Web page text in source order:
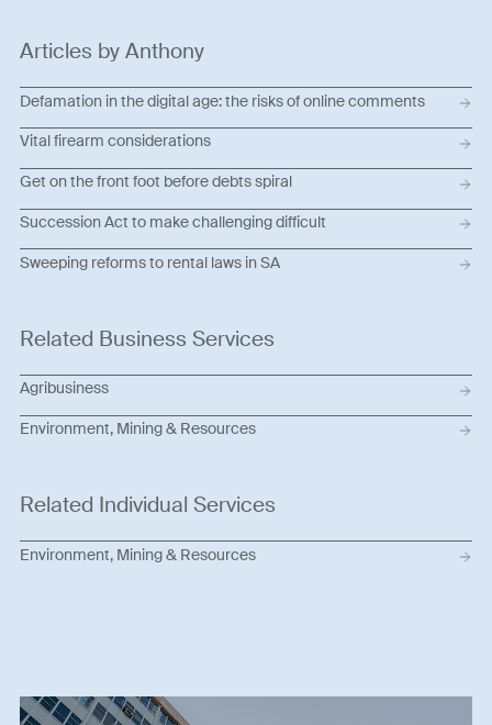
Articles by Anthony
Defamation in the digital age: the risks of online comments
Vital firearm considerations
Get on the front foot before debts spiral
Succession Act to make challenging difficult
Sweeping reforms to rental laws in SA
Related Business Services
Agribusiness
Environment, Mining & Resources
Related Individual Services
Environment, Mining & Resources